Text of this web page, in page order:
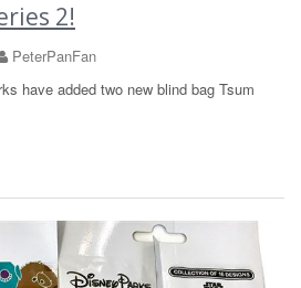
2!
PeterPanFan
have added two new blind bag Tsum